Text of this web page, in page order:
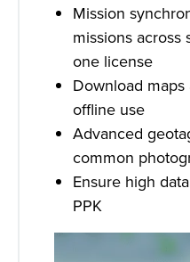
Mission
missions across
one license
Download
offline use
Advanced
common
Ensure high
PPK